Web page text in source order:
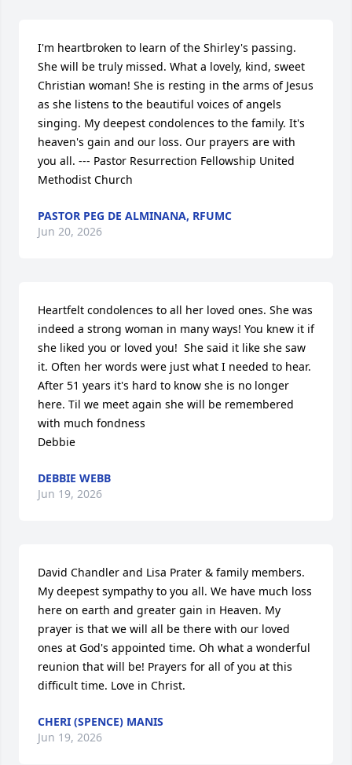
I'm heartbroken to learn of the Shirley's passing.
She will be truly missed. What a lovely, kind, sweet
Christian woman! She is resting in the arms of Jesus
as she listens to the beautiful voices of angels
singing. My deepest condolences to the family. It's
heaven's gain and our loss. Our prayers are with
you all. --- Pastor Resurrection Fellowship United
Methodist Church
PASTOR PEG DE ALMINANA, RFUMC
Jun 20, 2026
Heartfelt condolences to all her loved ones. She was
indeed a strong woman in many ways! You knew it if
she liked you or loved you!  She said it like she saw
it. Often her words were just what I needed to hear.
After 51 years it's hard to know she is no longer
here. Til we meet again she will be remembered
with much fondness
Debbie
DEBBIE WEBB
Jun 19, 2026
David Chandler and Lisa Prater & family members.
My deepest sympathy to you all. We have much loss
here on earth and greater gain in Heaven. My
prayer is that we will all be there with our loved
ones at God's appointed time. Oh what a wonderful
reunion that will be! Prayers for all of you at this
difficult time. Love in Christ.
CHERI (SPENCE) MANIS
Jun 19, 2026